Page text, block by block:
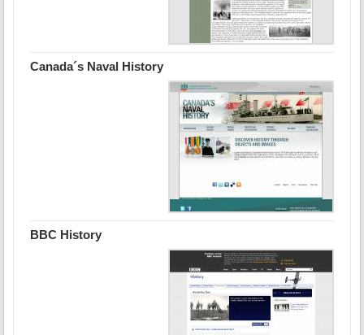
Canada´s Naval History
BBC History